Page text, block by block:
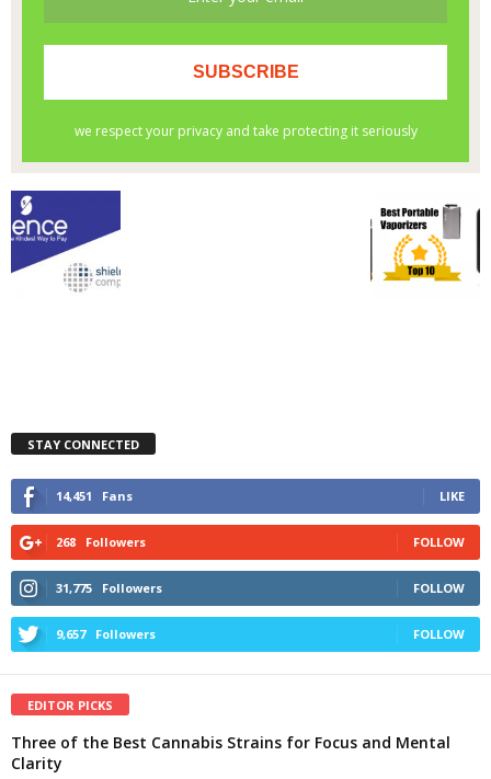
STAY CONNECTED
14,451 Fans LIKE
268 Followers FOLLOW
31,775 Followers FOLLOW
9,657 Followers FOLLOW
EDITOR PICKS
Three of the Best Cannabis Strains for Focus and Mental
Clarity